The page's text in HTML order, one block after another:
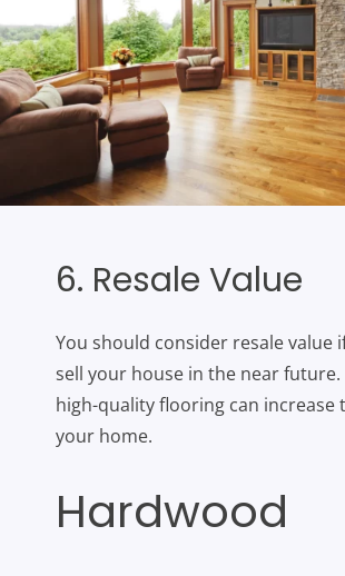
6. Resale Value
You should consider resale value
sell your house in the near future.
high-quality flooring can increase
your home.
Hardwood